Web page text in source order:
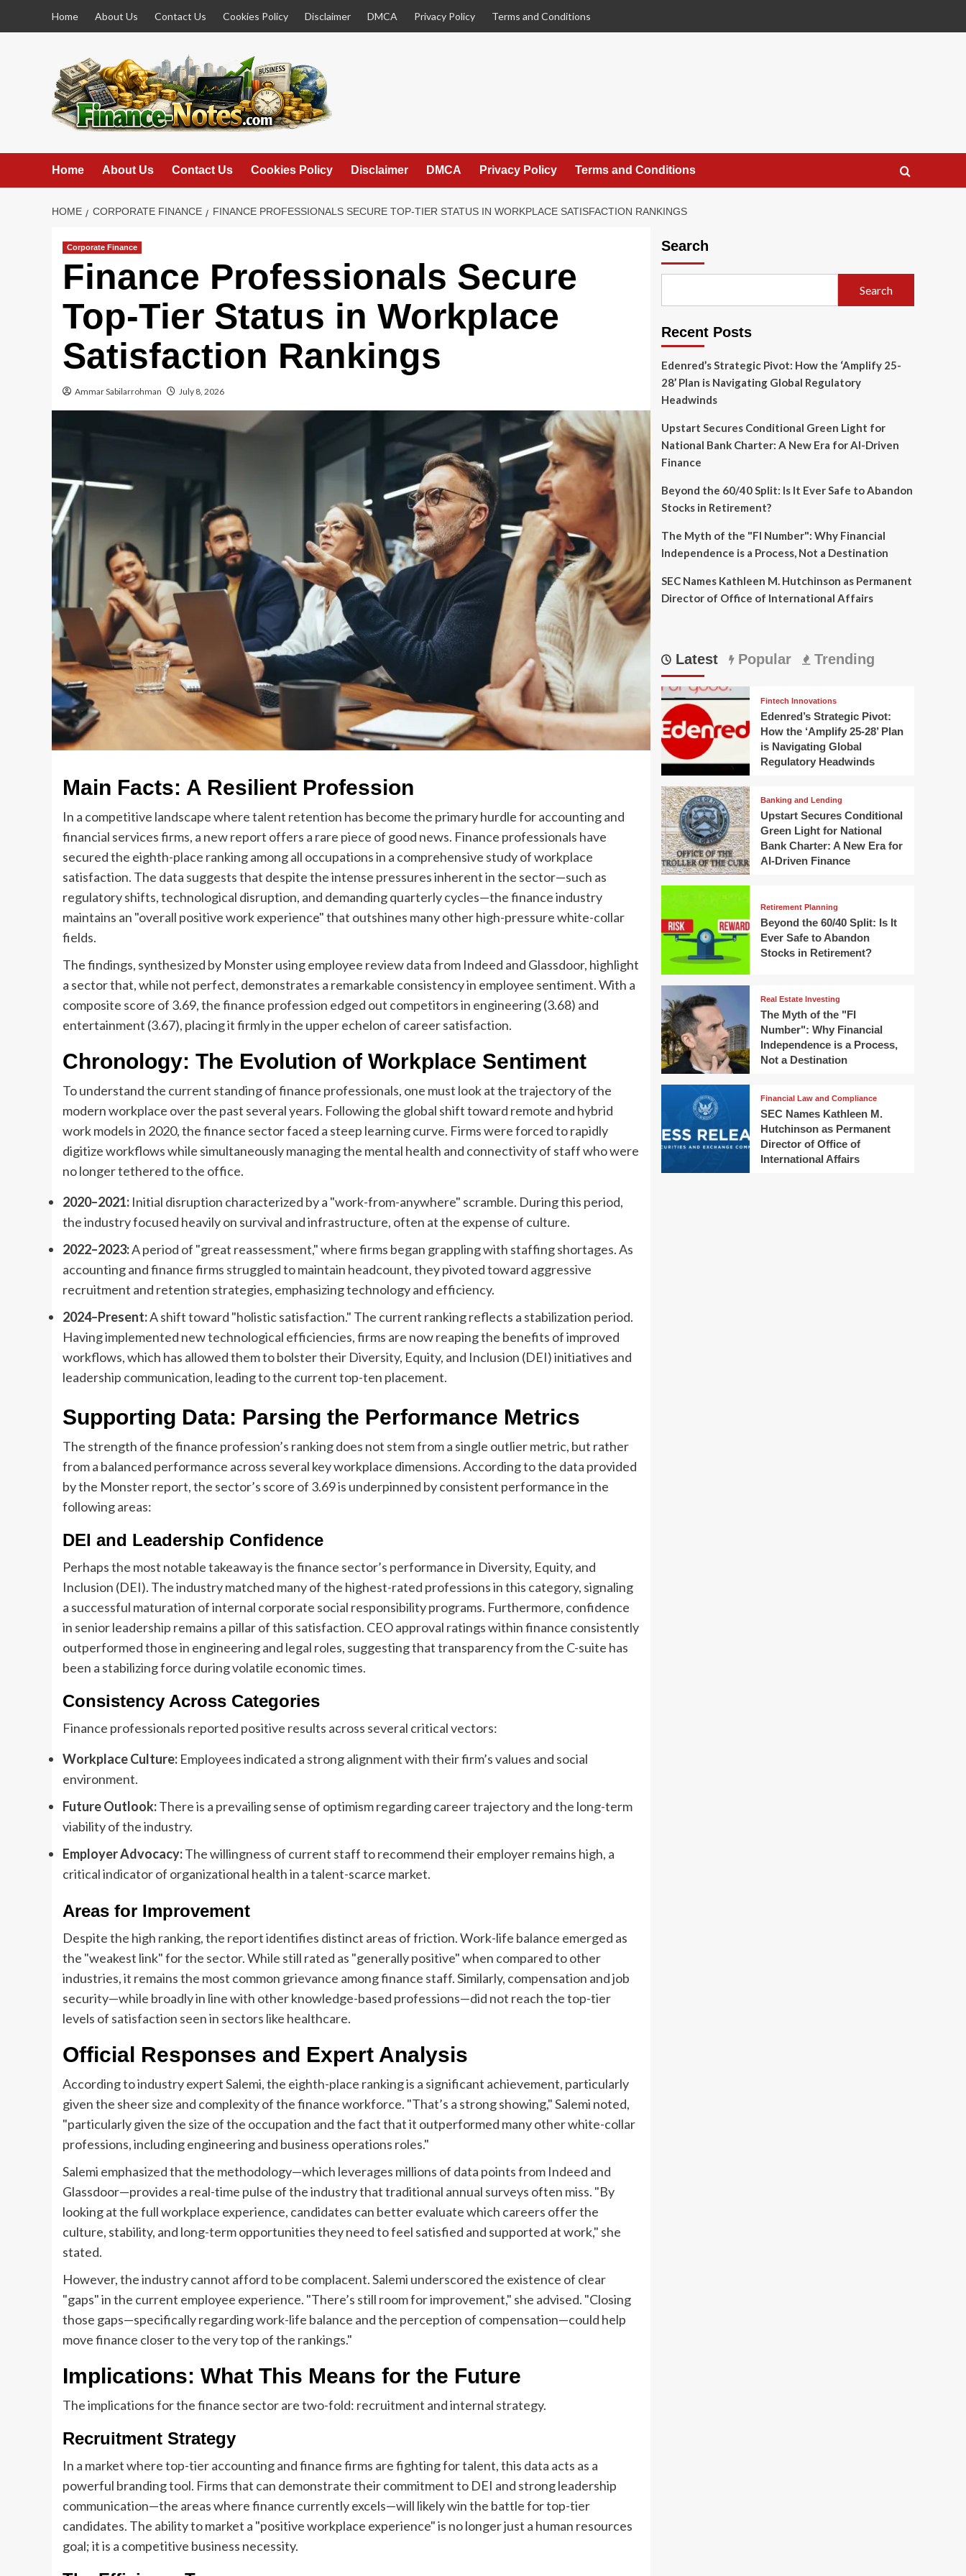
Home About Us Contact Us Cookies Policy Disclaimer DMCA Privacy Policy Terms and Conditions
Home About Us Contact Us Cookies Policy Disclaimer DMCA Privacy Policy Terms and Conditions
HOME CORPORATE FINANCE FINANCE PROFESSIONALS SECURE TOP-TIER STATUS IN WORKPLACE SATISFACTION RANKINGS
Corporate Finance
Finance Professionals Secure
Top-Tier Status in Workplace
Satisfaction Rankings
Ammar Sabilarrohman July 8, 2026
Main Facts: A Resilient Profession
In a competitive landscape where talent retention has become the primary hurdle for accounting and
financial services firms, a new report offers a rare piece of good news. Finance professionals have
secured the eighth-place ranking among all occupations in a comprehensive study of workplace
satisfaction. The data suggests that despite the intense pressures inherent in the sector—such as
regulatory shifts, technological disruption, and demanding quarterly cycles—the finance industry
maintains an "overall positive work experience" that outshines many other high-pressure white-collar
fields.
The findings, synthesized by Monster using employee review data from Indeed and Glassdoor, highlight
a sector that, while not perfect, demonstrates a remarkable consistency in employee sentiment. With a
composite score of 3.69, the finance profession edged out competitors in engineering (3.68) and
entertainment (3.67), placing it firmly in the upper echelon of career satisfaction.
Chronology: The Evolution of Workplace Sentiment
To understand the current standing of finance professionals, one must look at the trajectory of the
modern workplace over the past several years. Following the global shift toward remote and hybrid
work models in 2020, the finance sector faced a steep learning curve. Firms were forced to rapidly
digitize workflows while simultaneously managing the mental health and connectivity of staff who were
no longer tethered to the office.
2020–2021: Initial disruption characterized by a "work-from-anywhere" scramble. During this period,
the industry focused heavily on survival and infrastructure, often at the expense of culture.
2022–2023:A period of "great reassessment," where firms began grappling with staffing shortages. As
accounting and finance firms struggled to maintain headcount, they pivoted toward aggressive
recruitment and retention strategies, emphasizing technology and efficiency.
2024–Present:A shift toward "holistic satisfaction." The current ranking reflects a stabilization period.
Having implemented new technological efficiencies, firms are now reaping the benefits of improved
workflows, which has allowed them to bolster their Diversity, Equity, and Inclusion (DEI) initiatives and
leadership communication, leading to the current top-ten placement.
Supporting Data: Parsing the Performance Metrics
The strength of the finance profession’s ranking does not stem from a single outlier metric, but rather
from a balanced performance across several key workplace dimensions. According to the data provided
by the Monster report, the sector’s score of 3.69 is underpinned by consistent performance in the
following areas:
DEI and Leadership Confidence
Perhaps the most notable takeaway is the finance sector’s performance in Diversity, Equity, and
Inclusion (DEI). The industry matched many of the highest-rated professions in this category, signaling
a successful maturation of internal corporate social responsibility programs. Furthermore, confidence
in senior leadership remains a pillar of this satisfaction. CEO approval ratings within finance consistently
outperformed those in engineering and legal roles, suggesting that transparency from the C-suite has
been a stabilizing force during volatile economic times.
Consistency Across Categories
Finance professionals reported positive results across several critical vectors:
Workplace Culture: Employees indicated a strong alignment with their firm’s values and social
environment.
Future Outlook:There is a prevailing sense of optimism regarding career trajectory and the long-term
viability of the industry.
Employer Advocacy:The willingness of current staff to recommend their employer remains high, a
critical indicator of organizational health in a talent-scarce market.
Areas for Improvement
Despite the high ranking, the report identifies distinct areas of friction. Work-life balance emerged as
the "weakest link" for the sector. While still rated as "generally positive" when compared to other
industries, it remains the most common grievance among finance staff. Similarly, compensation and job
security—while broadly in line with other knowledge-based professions—did not reach the top-tier
levels of satisfaction seen in sectors like healthcare.
Official Responses and Expert Analysis
According to industry expert Salemi, the eighth-place ranking is a significant achievement, particularly
given the sheer size and complexity of the finance workforce. "That’s a strong showing," Salemi noted,
"particularly given the size of the occupation and the fact that it outperformed many other white-collar
professions, including engineering and business operations roles."
Salemi emphasized that the methodology—which leverages millions of data points from Indeed and
Glassdoor—provides a real-time pulse of the industry that traditional annual surveys often miss. "By
looking at the full workplace experience, candidates can better evaluate which careers offer the
culture, stability, and long-term opportunities they need to feel satisfied and supported at work," she
stated.
However, the industry cannot afford to be complacent. Salemi underscored the existence of clear
"gaps" in the current employee experience. "There’s still room for improvement," she advised. "Closing
those gaps—specifically regarding work-life balance and the perception of compensation—could help
move finance closer to the very top of the rankings."
Implications: What This Means for the Future
The implications for the finance sector are two-fold: recruitment and internal strategy.
Recruitment Strategy
In a market where top-tier accounting and finance firms are fighting for talent, this data acts as a
powerful branding tool. Firms that can demonstrate their commitment to DEI and strong leadership
communication—the areas where finance currently excels—will likely win the battle for top-tier
candidates. The ability to market a "positive workplace experience" is no longer just a human resources
goal; it is a competitive business necessity.
Search
Search
Recent Posts
Edenred’s Strategic Pivot: How the ‘Amplify 25-
28’ Plan is Navigating Global Regulatory
Headwinds
Upstart Secures Conditional Green Light for
National Bank Charter: A New Era for AI-Driven
Finance
Beyond the 60/40 Split: Is It Ever Safe to Abandon
Stocks in Retirement?
The Myth of the "FI Number": Why Financial
Independence is a Process, Not a Destination
SEC Names Kathleen M. Hutchinson as Permanent
Director of Office of International Affairs
Latest Popular Trending
Fintech Innovations
Edenred’s Strategic Pivot:
How the ‘Amplify 25-28’ Plan
is Navigating Global
Regulatory Headwinds
Banking and Lending
Upstart Secures Conditional
Green Light for National
Bank Charter: A New Era for
AI-Driven Finance
Retirement Planning
Beyond the 60/40 Split: Is It
Ever Safe to Abandon
Stocks in Retirement?
Real Estate Investing
The Myth of the "FI
Number": Why Financial
Independence is a Process,
Not a Destination
Financial Law and Compliance
SEC Names Kathleen M.
Hutchinson as Permanent
Director of Office of
International Affairs